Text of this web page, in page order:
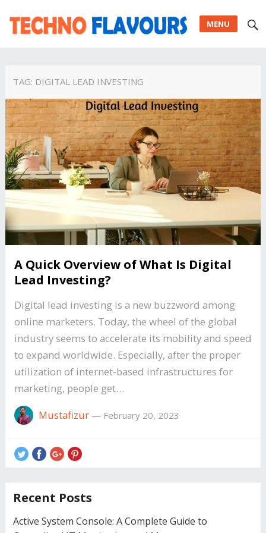
MENU
TAG: DIGITAL LEAD INVESTING
A Quick Overview of What Is Digital
Lead Investing?
Digital lead investing is a new buzzword among
online marketers. Today, the wheel of the global
industry seems to accelerate its mobility and speed
to expand worldwide. Especially, after the proper
utilization of internet-based infrastructures for
marketing, people get…
Mustafizur— February 20, 2023
Recent Posts
Active System Console: A Complete Guide to